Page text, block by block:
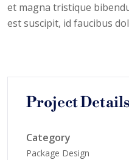
et magna tristique
est suscipit, id faucibus
Project Details
Category
Package Design